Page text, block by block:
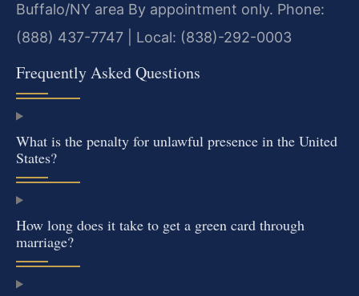
Buffalo/NY area By appointment only. Phone:
(888) 437-7747 | Local: (838)-292-0003
Frequently Asked Questions
What is the penalty for unlawful presence in the United
States?
How long does it take to get a green card through
marriage?